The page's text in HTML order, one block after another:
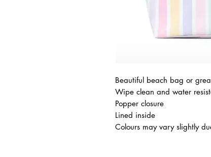
Beautiful beach bag or
Wipe clean and water
Popper closure
Lined inside
Colours may vary slightly